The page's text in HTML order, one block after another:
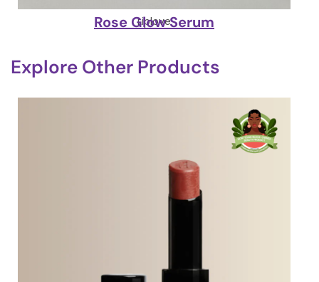
Liplove
Rose Glow Serum
Explore Other Products